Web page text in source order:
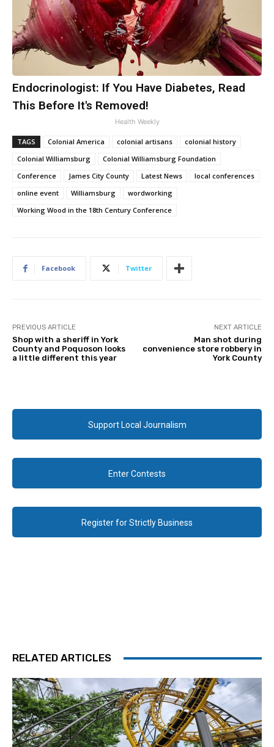
Endocrinologist: If You Have Diabetes, Read
This Before It's Removed!
Health Weekly
TAGS Colonial America colonial artisans
colonial history
Colonial Williamsburg
Colonial Williamsburg Foundation
Conference
James City County Latest News
local conferences
online event
Williamsburg
wordworking
Working Wood in the 18th Century Conference
Facebook Twitter
PREVIOUS ARTICLE
Shop with a sheriff in York
County and Poquoson looks
a little different this year
NEXT ARTICLE
Man shot during
convenience store robbery in
York County
Support Local Journalism
Enter Contests
Register for Strictly Business
RELATED ARTICLES